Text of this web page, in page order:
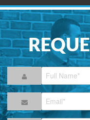
HOME
ABOUT US
SERVICES
PRODUCTS
SPECIALS
FINANCING